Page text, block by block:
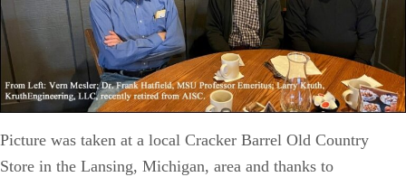
Picture was taken at a local Cracker Barrel Old Country
Store in the Lansing, Michigan, area and thanks to